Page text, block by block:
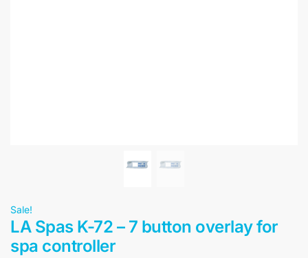
Sale!
LA Spas K-72 – 7 button overlay for
spa controller